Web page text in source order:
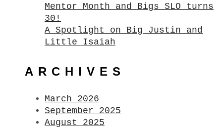
Mentor Month and Bigs SLO turns
30!
A Spotlight on Big Justin and
Little Isaiah
ARCHIVES
March 2026
September 2025
August 2025